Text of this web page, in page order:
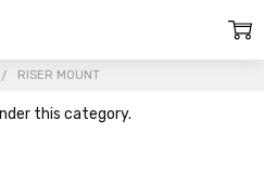
RISER MOUNT
this category.